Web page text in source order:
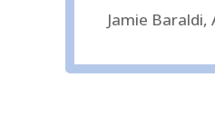
Jamie Baraldi,